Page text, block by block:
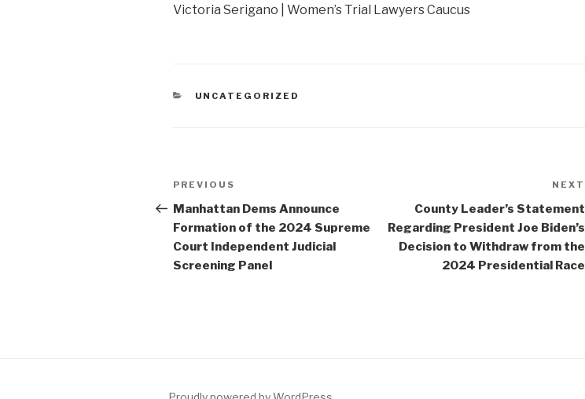
Victoria Serigano | Women’s Trial Lawyers Caucus
CATEGORIES
UNCATEGORIZED
Post
navigation
Previous
Post
PREVIOUS
Manhattan Dems Announce
Formation of the 2024 Supreme
Court Independent Judicial
Screening Panel
NEXT
County Leader’s Statement
Regarding President Joe Biden’s
Decision to Withdraw from the
2024 Presidential Race